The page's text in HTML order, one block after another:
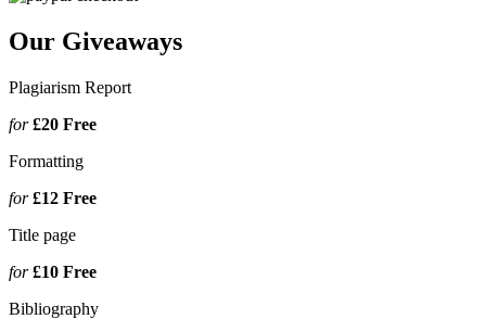
Our Giveaways
Plagiarism Report
for£20 Free
Formatting
for£12 Free
Title page
for£10 Free
Bibliography